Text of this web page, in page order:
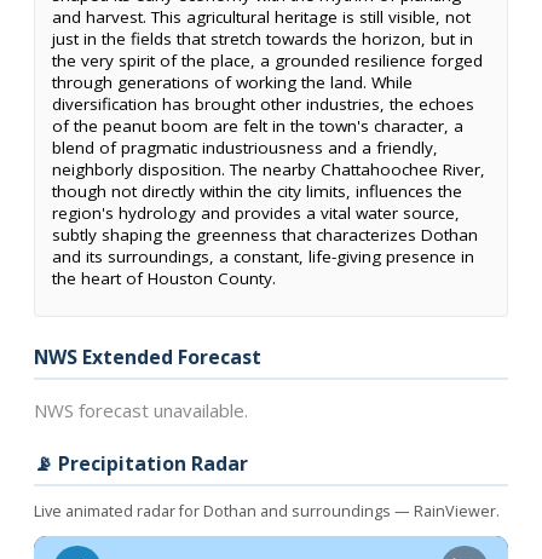
and harvest. This agricultural heritage is still visible, not
just in the fields that stretch towards the horizon, but in
the very spirit of the place, a grounded resilience forged
through generations of working the land. While
diversification has brought other industries, the echoes
of the peanut boom are felt in the town's character, a
blend of pragmatic industriousness and a friendly,
neighborly disposition. The nearby Chattahoochee River,
though not directly within the city limits, influences the
region's hydrology and provides a vital water source,
subtly shaping the greenness that characterizes Dothan
and its surroundings, a constant, life-giving presence in
the heart of Houston County.
NWS Extended Forecast
NWS forecast unavailable.
📡 Precipitation Radar
Live animated radar for Dothan and surroundings — RainViewer.